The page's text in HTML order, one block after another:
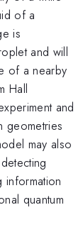
of a
is
and will
of a nearby
Hall
and
geometries
may also
information
quantum